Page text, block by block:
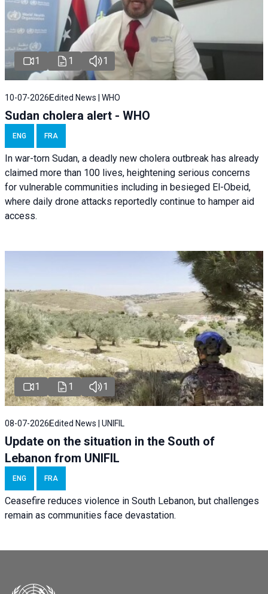
1 1 1
10-07-2026 Edited News | WHO
Sudan cholera alert - WHO
ENG FRA
In war-torn Sudan, a deadly new cholera outbreak has already
claimed more than 100 lives, heightening serious concerns
for vulnerable communities including in besieged El-Obeid,
where daily drone attacks reportedly continue to hamper aid
access.
1 1 1
08-07-2026 Edited News | UNIFIL
Update on the situation in the South of
Lebanon from UNIFIL
ENG FRA
Ceasefire reduces violence in South Lebanon, but challenges
remain as communities face devastation.